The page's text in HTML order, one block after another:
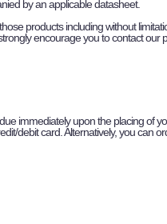
by an applicable datasheet.
products including without
encourage you to contact our
immediately upon the placing of
debit card. Alternatively, you can